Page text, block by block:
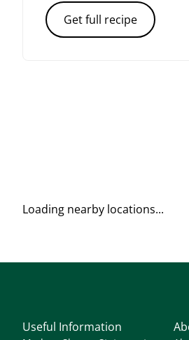
Get full recipe
Loading nearby locations...
Useful Information